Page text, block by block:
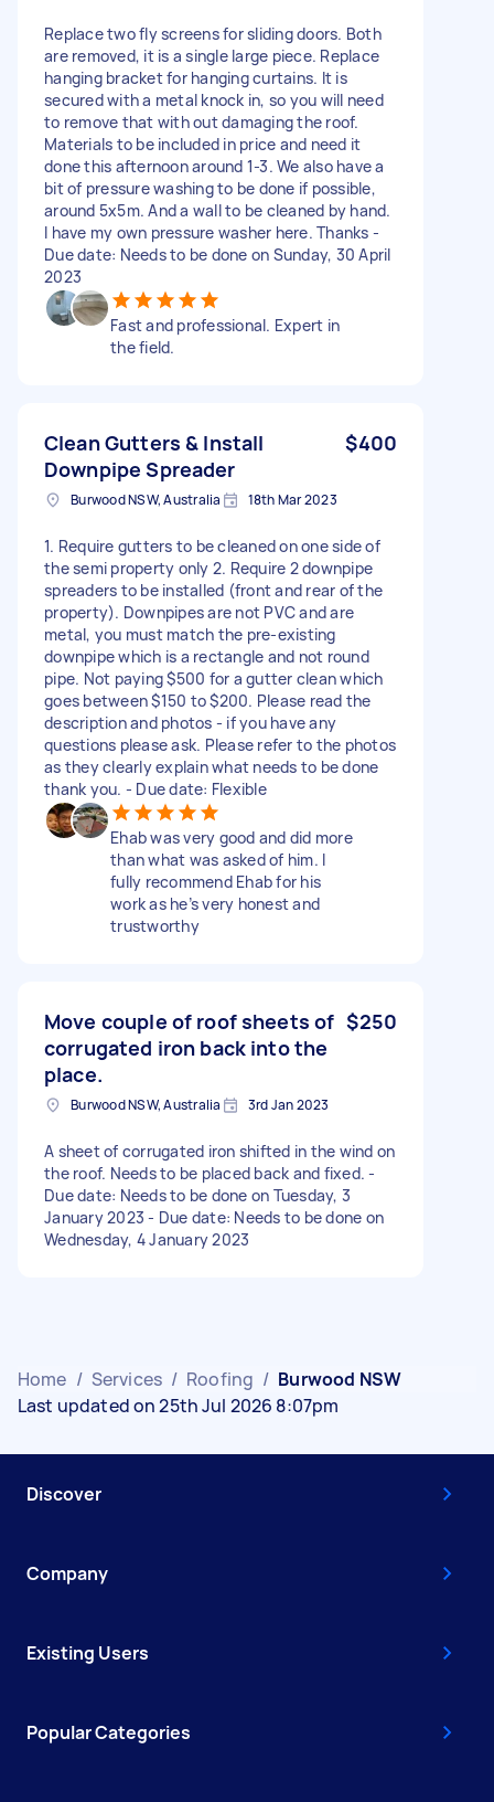
Replace two fly screens for sliding doors. Both
are removed, it is a single large piece. Replace
hanging bracket for hanging curtains. It is
secured with a metal knock in, so you will need
to remove that with out damaging the roof.
Materials to be included in price and need it
done this afternoon around 1-3. We also have a
bit of pressure washing to be done if possible,
around 5x5m. And a wall to be cleaned by hand.
I have my own pressure washer here. Thanks -
Due date: Needs to be done on Sunday, 30 April
2023
Fast and professional. Expert in
the field.
Clean Gutters & Install
Downpipe Spreader
$400
Burwood NSW, Australia 18th Mar 2023
1. Require gutters to be cleaned on one side of
the semi property only 2. Require 2 downpipe
spreaders to be installed (front and rear of the
property). Downpipes are not PVC and are
metal, you must match the pre-existing
downpipe which is a rectangle and not round
pipe. Not paying $500 for a gutter clean which
goes between $150 to $200. Please read the
description and photos - if you have any
questions please ask. Please refer to the photos
as they clearly explain what needs to be done
thank you. - Due date: Flexible
Ehab was very good and did more
than what was asked of him. I
fully recommend Ehab for his
work as he’s very honest and
trustworthy
Move couple of roof sheets of
corrugated iron back into the
place.
$250
Burwood NSW, Australia 3rd Jan 2023
A sheet of corrugated iron shifted in the wind on
the roof. Needs to be placed back and fixed. -
Due date: Needs to be done on Tuesday, 3
January 2023 - Due date: Needs to be done on
Wednesday, 4 January 2023
Home / Services / Roofing / Burwood NSW
Last updated on 25th Jul 2026 8:07pm
Discover
Company
Existing Users
Popular Categories